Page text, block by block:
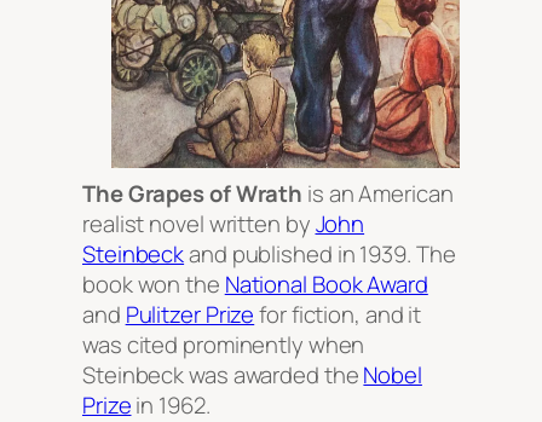
The Grapes of Wrath is an American
realist novel written byJohn
Steinbeckand published in 1939. The
book won the National Book Award
and Pulitzer Prizefor fiction, and it
was cited prominently when
Steinbeck was awarded theNobel
Prizein 1962.